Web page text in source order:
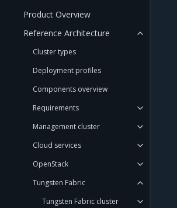
Product Overview
Reference Architecture
Cluster types
Deployment profiles
Components overview
Requirements
Management cluster
Cloud services
OpenStack
Tungsten Fabric
Tungsten Fabric cluster